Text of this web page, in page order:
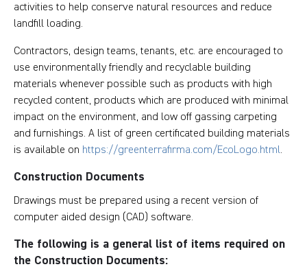
activities to help conserve natural resources and reduce
landfill loading.
Contractors, design teams, tenants, etc. are encouraged to
use environmentally friendly and recyclable building
materials whenever possible such as products with high
recycled content, products which are produced with minimal
impact on the environment, and low off gassing carpeting
and furnishings. A list of green certificated building materials
is available on https://greenterrafirma.com/EcoLogo.html.
Construction Documents
Drawings must be prepared using a recent version of
computer aided design (CAD) software.
The following is a general list of items required on
the Construction Documents: